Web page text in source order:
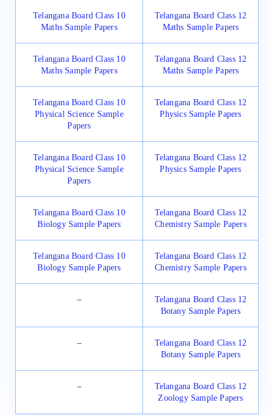
Telangana Board Class 10
Maths Sample Papers
Telangana Board Class 12
Maths Sample Papers
Telangana Board Class 10
Maths Sample Papers
Telangana Board Class 12
Maths Sample Papers
Telangana Board Class 10
Physical Science Sample
Papers
Telangana Board Class 12
Physics Sample Papers
Telangana Board Class 10
Physical Science Sample
Papers
Telangana Board Class 12
Physics Sample Papers
Telangana Board Class 10
Biology Sample Papers
Telangana Board Class 12
Chemistry Sample Papers
Telangana Board Class 10
Biology Sample Papers
Telangana Board Class 12
Chemistry Sample Papers
–
Telangana Board Class 12
Botany Sample Papers
–
Telangana Board Class 12
Botany Sample Papers
–
Telangana Board Class 12
Zoology Sample Papers